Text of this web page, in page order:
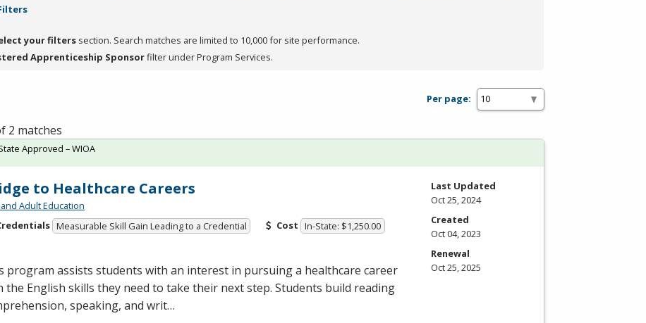
your filters section. Search matches are limited to 10,000 for site performance.
Apprenticeship Sponsorfilter under Program Services.
Per page:
2 matches
to Healthcare Careers
Adult Education
Measurable Skill Gain Leading to a Credential Cost In-State: $1,250.00
program assists students with an interest in pursuing a healthcare career
the English skills they need to take their next step. Students build reading
speaking, and writ…
Approved – WIOA
Last Updated
Oct 25, 2024
Created
Oct 04, 2023
Renewal
Oct 25, 2025